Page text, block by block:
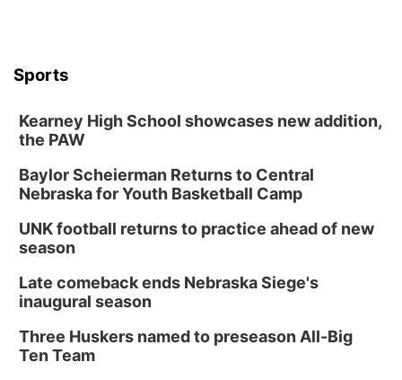
Sports
Kearney High School showcases new addition,
the PAW
Baylor Scheierman Returns to Central
Nebraska for Youth Basketball Camp
UNK football returns to practice ahead of new
season
Late comeback ends Nebraska Siege's
inaugural season
Three Huskers named to preseason All-Big
Ten Team